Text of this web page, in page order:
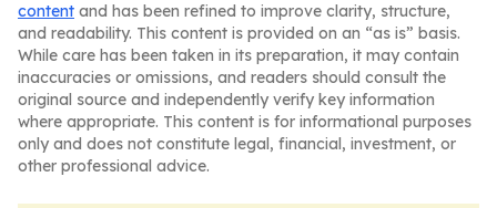
content and has been refined to improve clarity, structure,
and readability. This content is provided on an “as is” basis.
While care has been taken in its preparation, it may contain
inaccuracies or omissions, and readers should consult the
original source and independently verify key information
where appropriate. This content is for informational purposes
only and does not constitute legal, financial, investment, or
other professional advice.